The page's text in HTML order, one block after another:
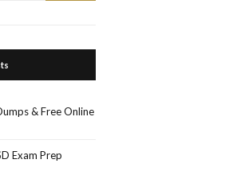
& Free Online
Exam Prep